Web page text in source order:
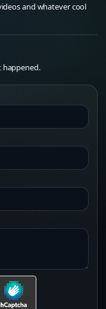
and whatever cool
happened.